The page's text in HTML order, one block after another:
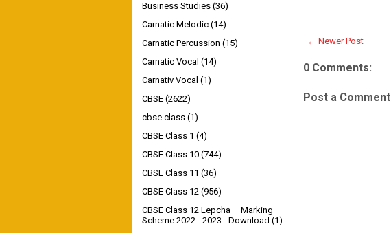
← Newer Post
0 Comments:
Post a Comment
Business Studies (36)
Carnatic Melodic (14)
Carnatic Percussion (15)
Carnatic Vocal (14)
Carnativ Vocal (1)
CBSE (2622)
cbse class (1)
CBSE Class 1 (4)
CBSE Class 10 (744)
CBSE Class 11 (36)
CBSE Class 12 (956)
CBSE Class 12 Lepcha – Marking
Scheme 2022 - 2023 - Download (1)